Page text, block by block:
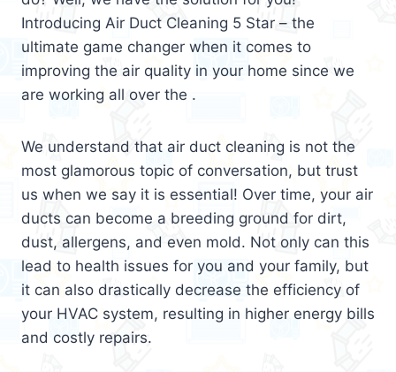
Introducing Air Duct Cleaning 5 Star – the
ultimate game changer when it comes to
improving the air quality in your home since we
are working all over the .
We understand that air duct cleaning is not the
most glamorous topic of conversation, but trust
us when we say it is essential! Over time, your air
ducts can become a breeding ground for dirt,
dust, allergens, and even mold. Not only can this
lead to health issues for you and your family, but
it can also drastically decrease the efficiency of
your HVAC system, resulting in higher energy bills
and costly repairs.